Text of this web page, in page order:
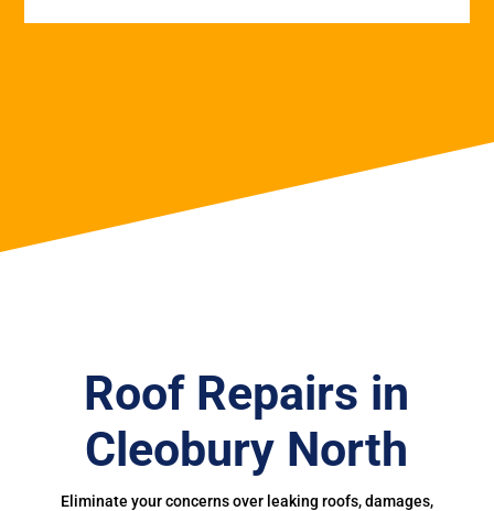
Roof Repairs in
Cleobury North
Eliminate your concerns over leaking roofs, damages,